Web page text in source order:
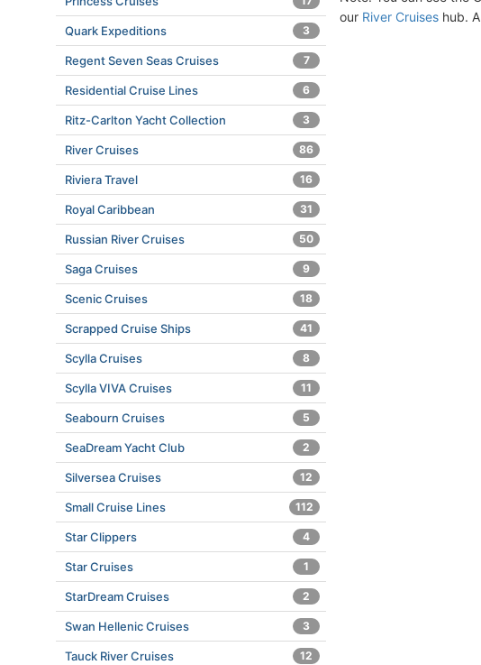
our River Cruises hub.
Quark Expeditions 3
Regent Seven Seas Cruises 7
Residential Cruise Lines 6
Ritz-Carlton Yacht Collection 3
River Cruises 86
Riviera Travel 16
Royal Caribbean 31
Russian River Cruises 50
Saga Cruises 9
Scenic Cruises 18
Scrapped Cruise Ships 41
Scylla Cruises 8
Scylla VIVA Cruises 11
Seabourn Cruises 5
SeaDream Yacht Club 2
Silversea Cruises 12
Small Cruise Lines 112
Star Clippers 4
Star Cruises 1
StarDream Cruises 2
Swan Hellenic Cruises 3
Tauck River Cruises 12